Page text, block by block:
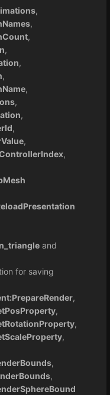
,
,
,
,
,
,
,
,
,
,
,
,
and
for saving
,
,
,
,
,
,